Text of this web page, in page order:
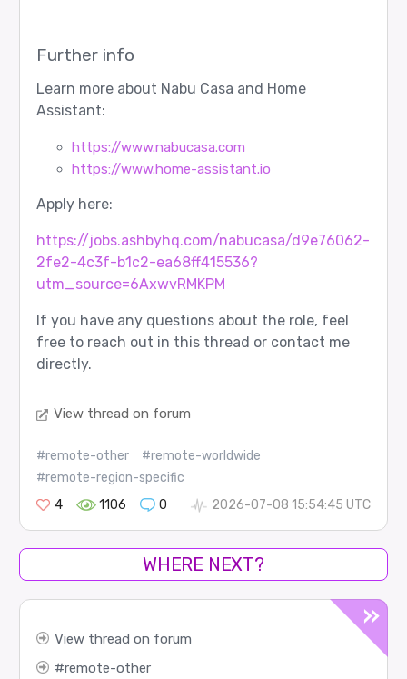
Further info
Learn more about Nabu Casa and Home
Assistant:
https://www.nabucasa.com
https://www.home-assistant.io
Apply here:
https://jobs.ashbyhq.com/nabucasa/d9e76062-
2fe2-4c3f-b1c2-ea68ff415536?
utm_source=6AxwvRMKPM
If you have any questions about the role, feel
free to reach out in this thread or contact me
directly.
View thread on forum
#remote-other
#remote-worldwide
#remote-region-specific
4
1106 0 2026-07-08 15:54:45 UTC
WHERE NEXT?
View thread on forum
remote-other